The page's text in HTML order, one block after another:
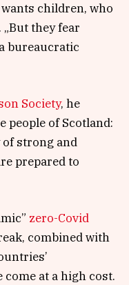
children, who
they fear
bureaucratic
Society, he
people of Scotland:
of strong and
prepared to
zero-Covid
combined with
come at a high cost.